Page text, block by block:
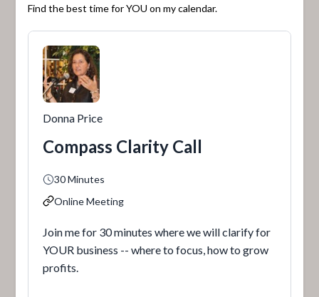
Find the best time for YOU on my calendar.
Donna Price
Compass Clarity Call
30 Minutes
Online Meeting
Join me for 30 minutes where we will clarify for
YOUR business -- where to focus, how to grow
profits.